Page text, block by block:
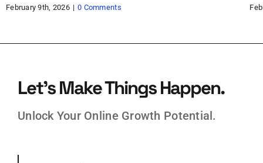
February 9th, 2026 | 0 Comments
Let’s Make Things Happen.
Unlock Your Online Growth Potential.